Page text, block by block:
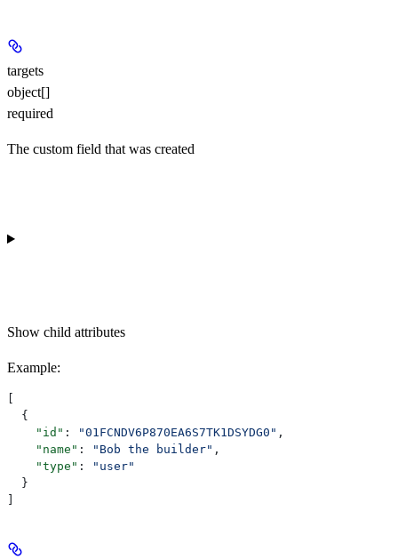
targets
object[]
required
The custom field that was created
Show child attributes
Example:
[
  {
    "id"
: "01FCNDV6P870EA6S7TK1DSYDG0" ,
    "name"
: "Bob the builder" ,
    "type"
:
"user"
  }
]